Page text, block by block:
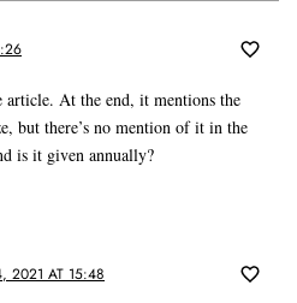
At the end, it mentions the
but there’s no mention of it in the
is it given annually?
2021 AT 15:48